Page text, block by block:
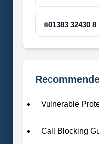
01383 32430 8
Vulnerable
Call Blocking